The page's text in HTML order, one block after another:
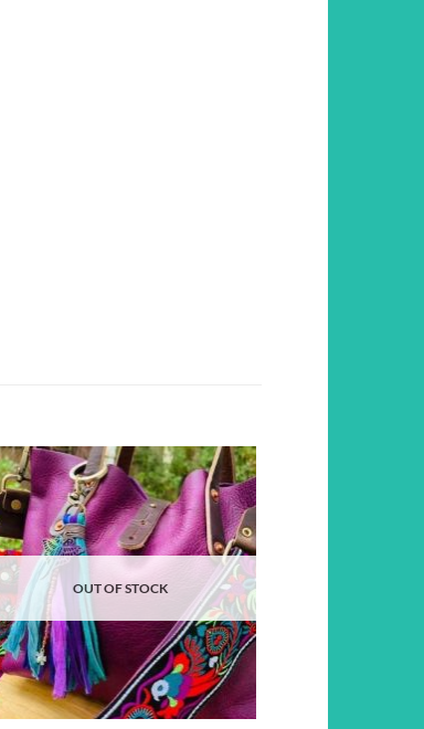
Add to
wishlist
OUT OF STOCK